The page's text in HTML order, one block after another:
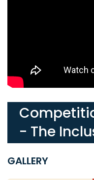
- The
GALLERY